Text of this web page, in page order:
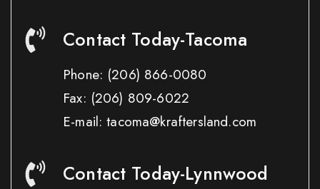
Contact Today-Tacoma
Phone: (206) 866-0080
Fax: (206) 809-6022
E-mail: tacoma@kraftersland.com
Contact Today-Lynnwood